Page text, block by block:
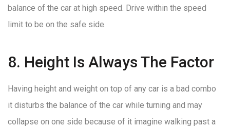
balance of the car at high speed. Drive within the speed
limit to be on the safe side.
8. Height Is Always The Factor
Having height and weight on top of any car is a bad combo
it disturbs the balance of the car while turning and may
collapse on one side because of it imagine walking past a